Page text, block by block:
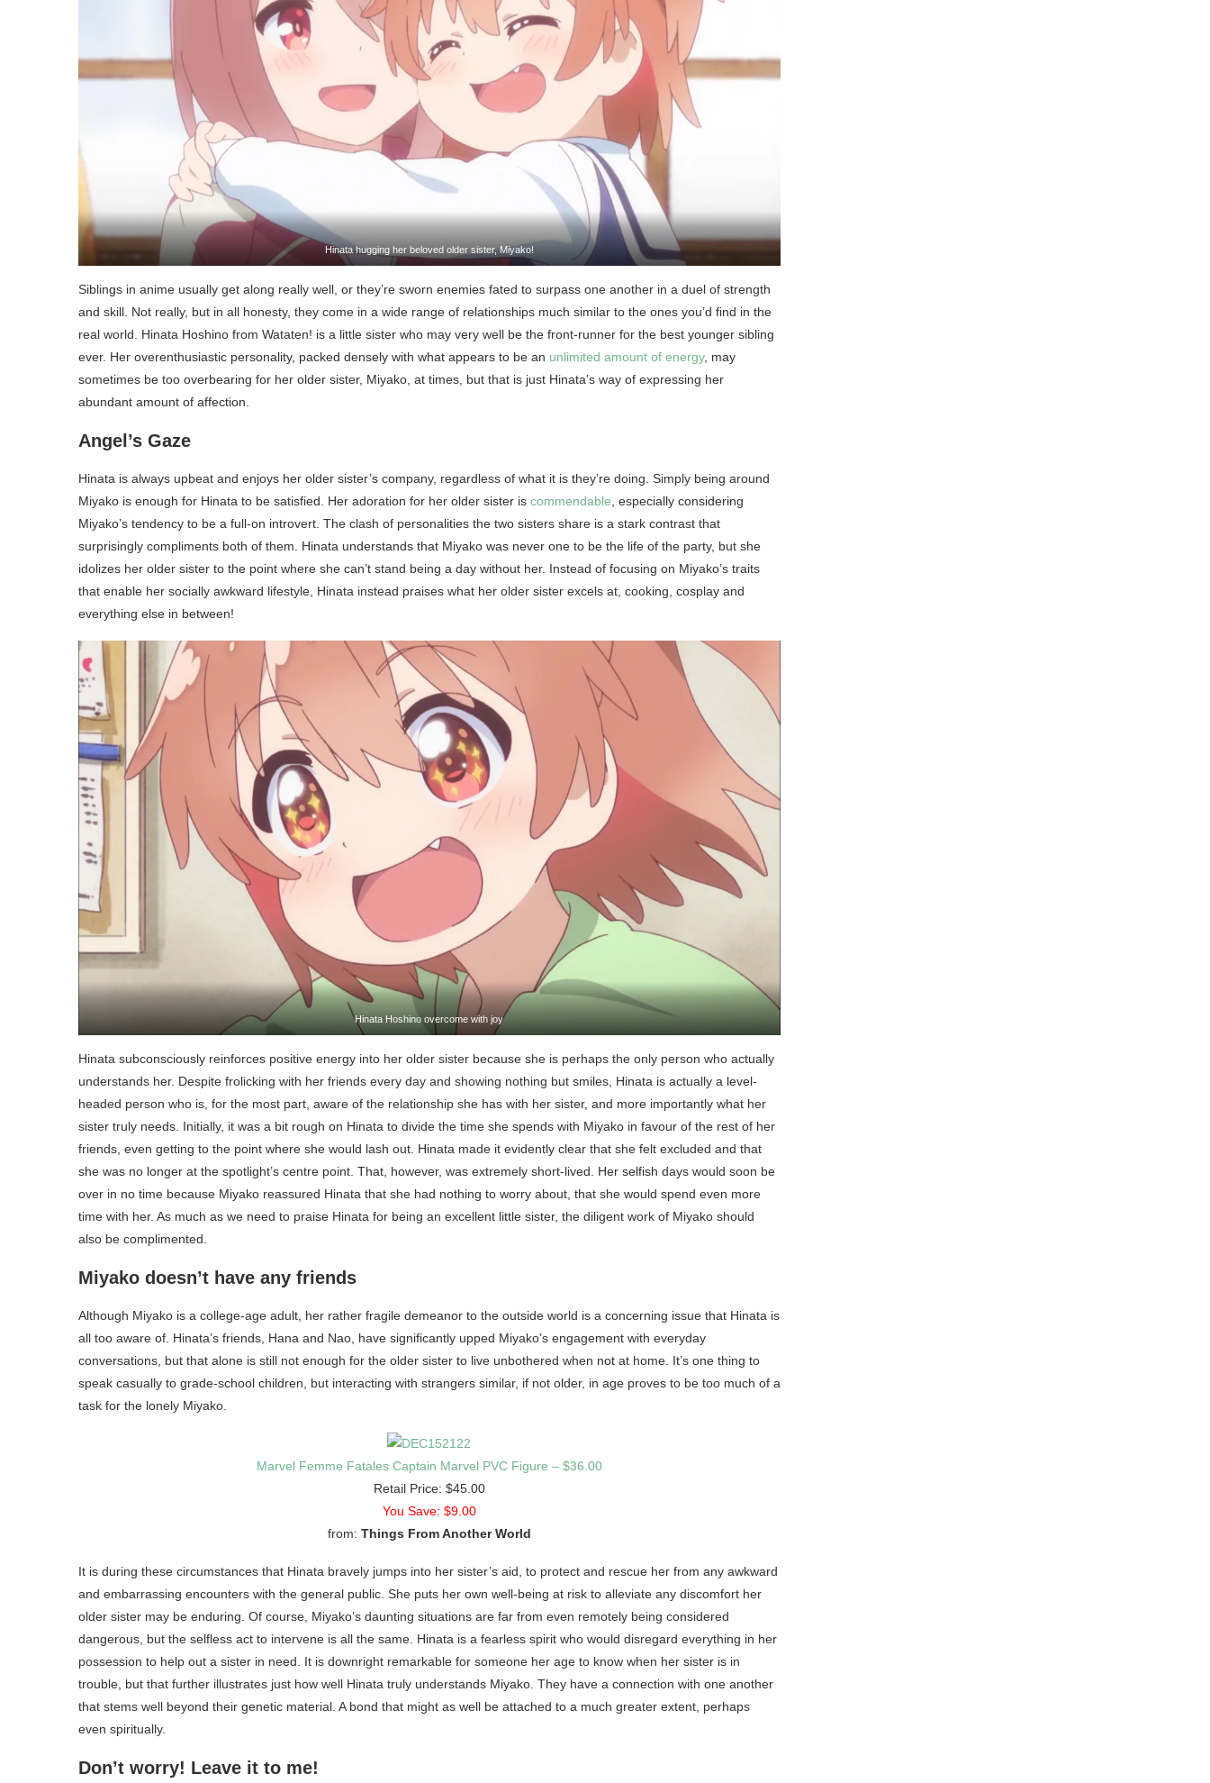
Hinata hugging her beloved older sister, Miyako!
Siblings in anime usually get along really well, or they’re sworn enemies fated to surpass one another in a duel of strength
and skill. Not really, but in all honesty, they come in a wide range of relationships much similar to the ones you’d find in the
real world. Hinata Hoshino from Wataten! is a little sister who may very well be the front-runner for the best younger sibling
ever. Her overenthusiastic personality, packed densely with what appears to be an unlimited amount of energy, may
sometimes be too overbearing for her older sister, Miyako, at times, but that is just Hinata’s way of expressing her
abundant amount of affection.
Angel’s Gaze
Hinata is always upbeat and enjoys her older sister’s company, regardless of what it is they’re doing. Simply being around
Miyako is enough for Hinata to be satisfied. Her adoration for her older sister is commendable , especially considering
Miyako’s tendency to be a full-on introvert. The clash of personalities the two sisters share is a stark contrast that
surprisingly compliments both of them. Hinata understands that Miyako was never one to be the life of the party, but she
idolizes her older sister to the point where she can’t stand being a day without her. Instead of focusing on Miyako’s traits
that enable her socially awkward lifestyle, Hinata instead praises what her older sister excels at, cooking, cosplay and
everything else in between!
Hinata Hoshino overcome with joy
Hinata subconsciously reinforces positive energy into her older sister because she is perhaps the only person who actually
understands her. Despite frolicking with her friends every day and showing nothing but smiles, Hinata is actually a level-
headed person who is, for the most part, aware of the relationship she has with her sister, and more importantly what her
sister truly needs. Initially, it was a bit rough on Hinata to divide the time she spends with Miyako in favour of the rest of her
friends, even getting to the point where she would lash out. Hinata made it evidently clear that she felt excluded and that
she was no longer at the spotlight’s centre point. That, however, was extremely short-lived. Her selfish days would soon be
over in no time because Miyako reassured Hinata that she had nothing to worry about, that she would spend even more
time with her. As much as we need to praise Hinata for being an excellent little sister, the diligent work of Miyako should
also be complimented.
Miyako doesn’t have any friends
Although Miyako is a college-age adult, her rather fragile demeanor to the outside world is a concerning issue that Hinata is
all too aware of. Hinata’s friends, Hana and Nao, have significantly upped Miyako’s engagement with everyday
conversations, but that alone is still not enough for the older sister to live unbothered when not at home. It’s one thing to
speak casually to grade-school children, but interacting with strangers similar, if not older, in age proves to be too much of a
task for the lonely Miyako.
Marvel Femme Fatales Captain Marvel PVC Figure – $36.00
Retail Price: $45.00
You Save: $9.00
from: Things From Another World
It is during these circumstances that Hinata bravely jumps into her sister’s aid, to protect and rescue her from any awkward
and embarrassing encounters with the general public. She puts her own well-being at risk to alleviate any discomfort her
older sister may be enduring. Of course, Miyako’s daunting situations are far from even remotely being considered
dangerous, but the selfless act to intervene is all the same. Hinata is a fearless spirit who would disregard everything in her
possession to help out a sister in need. It is downright remarkable for someone her age to know when her sister is in
trouble, but that further illustrates just how well Hinata truly understands Miyako. They have a connection with one another
that stems well beyond their genetic material. A bond that might as well be attached to a much greater extent, perhaps
even spiritually.
Don’t worry! Leave it to me!